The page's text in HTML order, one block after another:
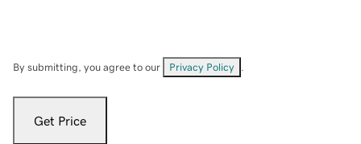
By submitting, you agree to our Privacy Policy
Get Price